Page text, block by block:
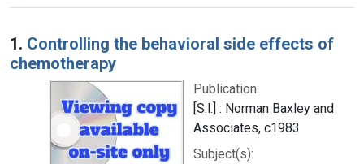
Search Results
1. Controlling the behavioral side effects of
chemotherapy
Publication:
[S.l.] : Norman Baxley and
Associates, c1983
Subject(s):